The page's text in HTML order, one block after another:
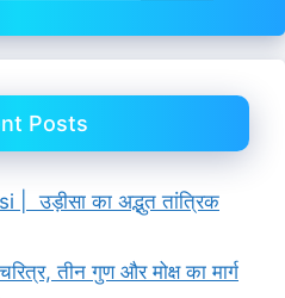
Posts
उड़ीसा का अद्भुत तांत्रिक
तीन गुण और मोक्ष का मार्ग